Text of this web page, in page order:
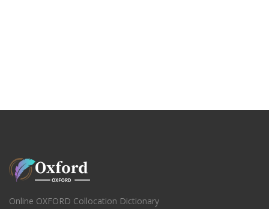
Online OXFORD Collocation Dictionary